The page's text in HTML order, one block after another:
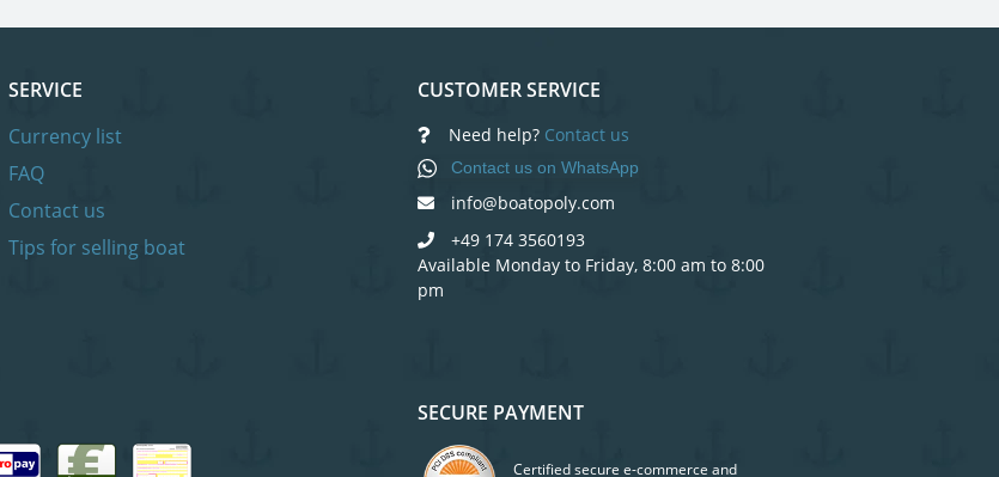
SECURE PAYMENT
Certified secure e-commerce and
SERVICE
Currency list
FAQ
Contact us
Tips for selling boat
CUSTOMER SERVICE
Need help? Contact us
Contact us on WhatsApp
info@boatopoly.com
+49 174 3560193
Available Monday to Friday, 8:00 am to 8:00
pm